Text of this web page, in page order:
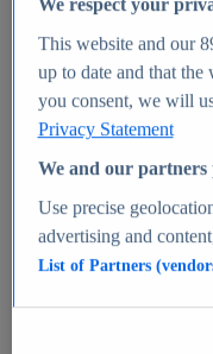
Digital health
Top Report
Market Insights
Market forecast and
This website and our
up to date and that
you consent, we will
Privacy Statement
We and our partners
Use precise
advertising and
List of Partners